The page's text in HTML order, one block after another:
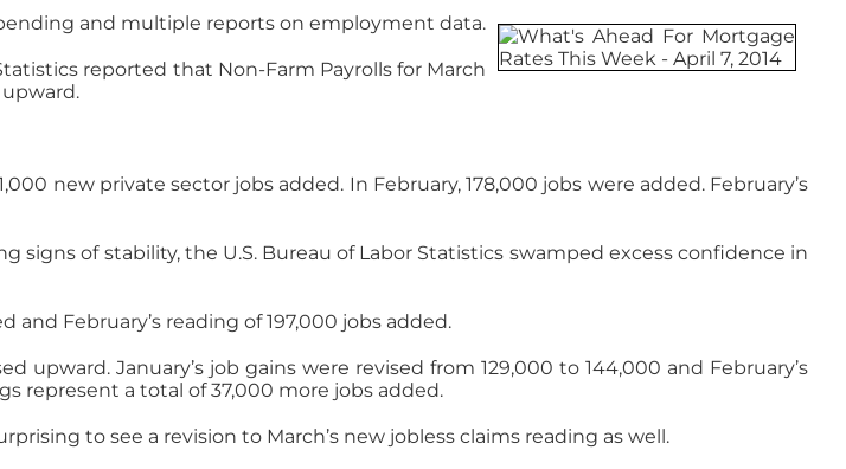
and multiple reports on employment data.
reported that Non-Farm Payrolls for March
new private sector jobs added. In February, 178,000 jobs were added. February’s
of stability, the U.S. Bureau of Labor Statistics swamped excess confidence in
February’s reading of 197,000 jobs added.
upward. January’s job gains were revised from 129,000 to 144,000 and February’s
represent a total of 37,000 more jobs added.
to see a revision to March’s new jobless claims reading as well.